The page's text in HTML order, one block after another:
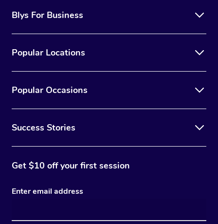
Blys For Business
Popular Locations
Popular Occasions
Success Stories
Get $10 off your first session
Enter email address